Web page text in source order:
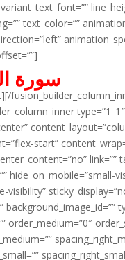
text_color=””
سورة
start”
link=””
hide_on_mobile=”small-
visibility”
background_image_id=””
order_medium=”0″